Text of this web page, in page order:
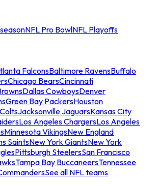
NFL Pro BowlNFL Playoffs
FalconsBaltimore RavensBuffalo
Chicago BearsCincinnati
Dallas CowboysDenver
Green Bay PackersHouston
Jacksonville JaguarsKansas City
Los Angeles ChargersLos Angeles
Minnesota VikingsNew England
SaintsNew York GiantsNew York
Pittsburgh SteelersSan Francisco
Tampa Bay BuccaneersTennessee
See all NFL teams